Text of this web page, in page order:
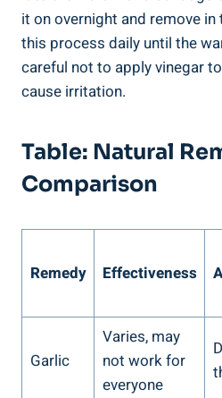
it on overnight and remove in
this process daily until the
careful not to apply vinegar
cause irritation.
Table: Natural
Comparison
Remedy Effectiveness
Garlic
Varies, may
not work for
everyone